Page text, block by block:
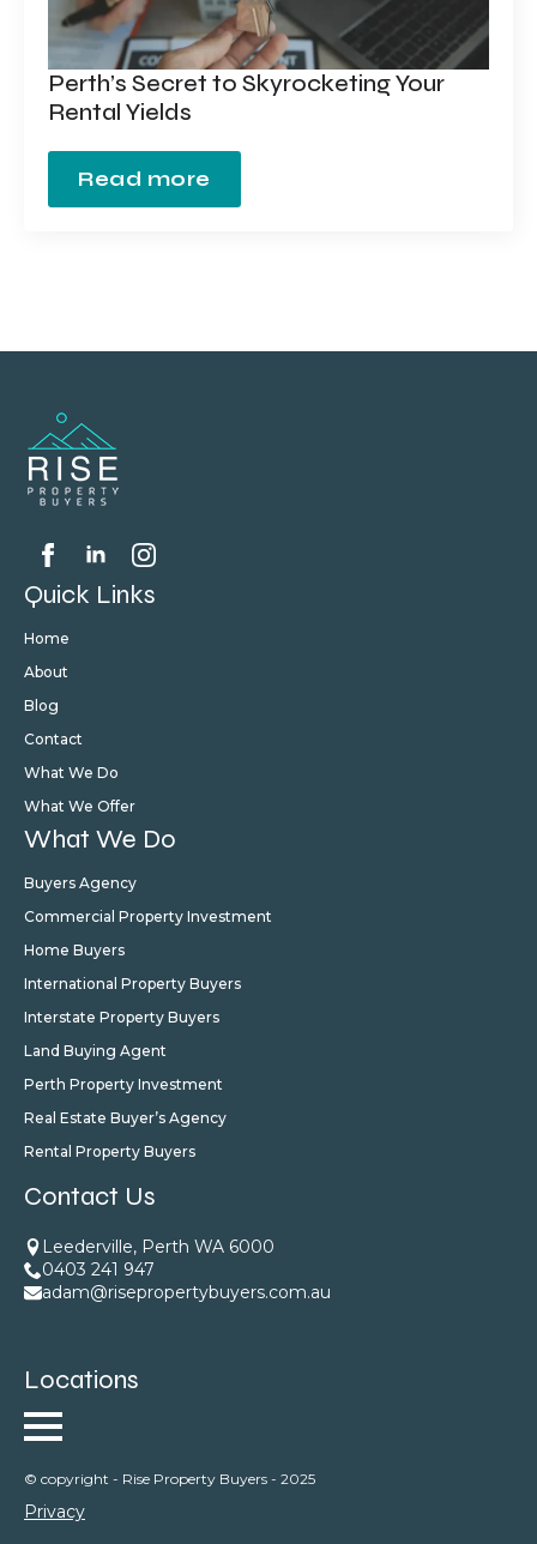
Perth’s Secret to Skyrocketing Your
Rental Yields
Read more
Quick Links
Home
About
Blog
Contact
What We Do
What We Offer
What We Do
Buyers Agency
Commercial Property Investment
Home Buyers
International Property Buyers
Interstate Property Buyers
Land Buying Agent
Perth Property Investment
Real Estate Buyer’s Agency
Rental Property Buyers
Contact Us
Leederville, Perth WA 6000
0403 241 947
adam@risepropertybuyers.com.au
Locations
© copyright - Rise Property Buyers - 2025
Privacy